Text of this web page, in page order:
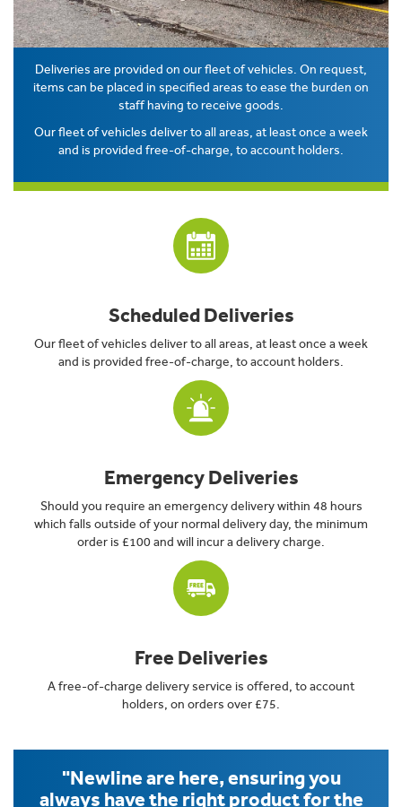
Deliveries are provided on our fleet of vehicles. On request,
items can be placed in specified areas to ease the burden on
staff having to receive goods.
Our fleet of vehicles deliver to all areas, at least once a week
and is provided free-of-charge, to account holders.
Scheduled Deliveries
Our fleet of vehicles deliver to all areas, at least once a week
and is provided free-of-charge, to account holders.
Emergency Deliveries
Should you require an emergency delivery within 48 hours
which falls outside of your normal delivery day, the minimum
order is £100 and will incur a delivery charge.
Free Deliveries
A free-of-charge delivery service is offered, to account
holders, on orders over £75.
"Newline are here, ensuring you
always have the right product for the